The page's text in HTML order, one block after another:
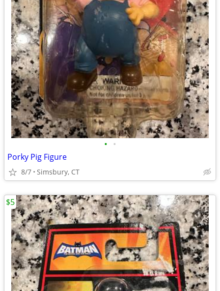
• •
Porky Pig Figure
8/7 Simsbury, CT
$5